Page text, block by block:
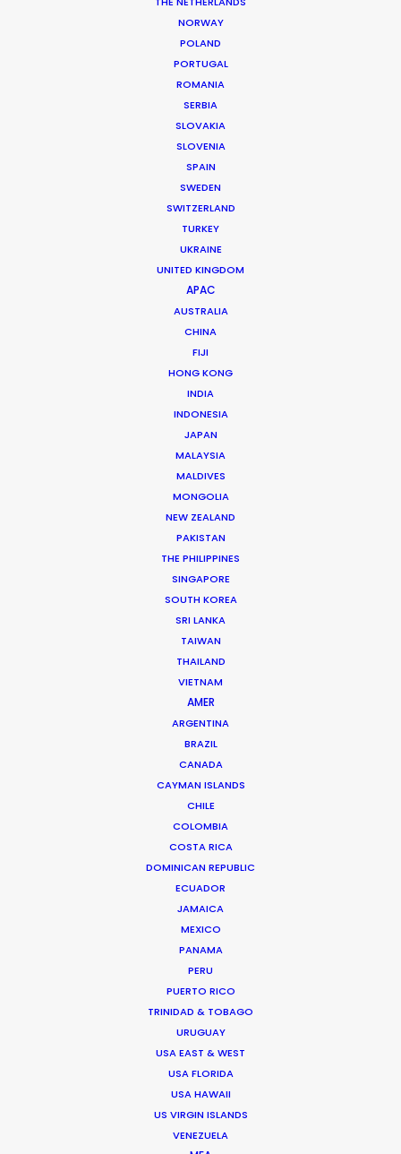
NORWAY
POLAND
PORTUGAL
ROMANIA
SERBIA
SLOVAKIA
SLOVENIA
SPAIN
SWEDEN
SWITZERLAND
TURKEY
UKRAINE
UNITED KINGDOM
APAC
AUSTRALIA
CHINA
FIJI
HONG KONG
INDIA
INDONESIA
JAPAN
MALAYSIA
MALDIVES
MONGOLIA
NEW ZEALAND
PAKISTAN
THE PHILIPPINES
SINGAPORE
SOUTH KOREA
SRI LANKA
TAIWAN
THAILAND
VIETNAM
AMER
ARGENTINA
BRAZIL
CANADA
CAYMAN ISLANDS
CHILE
COLOMBIA
COSTA RICA
DOMINICAN REPUBLIC
ECUADOR
JAMAICA
MEXICO
PANAMA
PERU
PUERTO RICO
TRINIDAD & TOBAGO
URUGUAY
USA EAST & WEST
USA FLORIDA
USA HAWAII
US VIRGIN ISLANDS
VENEZUELA
Jon Day heads up PSN South Africa, together with
As much at home in Cape Town, Johannesburg,
Vivian Esterhuyse
Vivian Esterhuyse heads up PSN South Africa, together
Held in high regard by both producers and directors,